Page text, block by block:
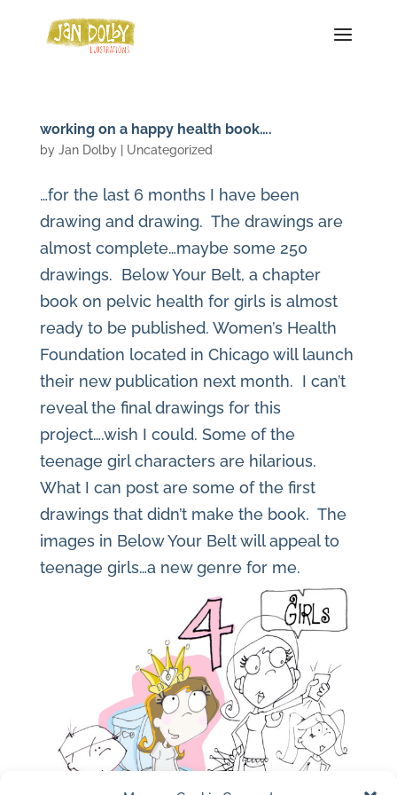
working on a happy health book….
by Jan Dolby| Uncategorized
…for the last 6 months I have been
drawing and drawing. The drawings are
almost complete…maybe some 250
drawings. Below Your Belt, a chapter
book on pelvic health for girls is almost
ready to be published. Women’s Health
Foundation located in Chicago will launch
their new publication next month. I can’t
reveal the final drawings for this
project….wish I could. Some of the
teenage girl characters are hilarious.
What I can post are some of the first
drawings that didn’t make the book. The
images in Below Your Belt will appeal to
teenage girls…a new genre for me.